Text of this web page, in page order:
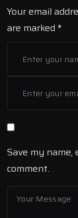
Your email
are marked *
Save my
comment.